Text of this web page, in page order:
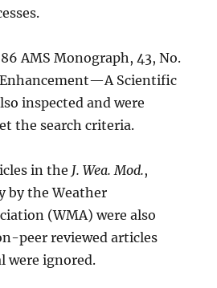
AMS Monograph, 43, No.
Scientific
inspected and were
the search criteria.
in the J. Wea. Mod.,
by the Weather
(WMA) were also
peer reviewed articles
were ignored.